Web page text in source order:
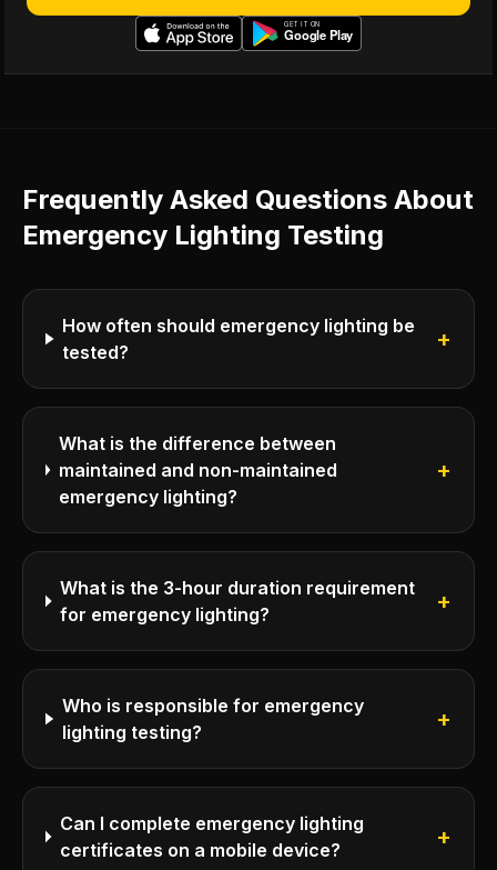
Frequently Asked Questions About
Emergency Lighting Testing
How often should emergency lighting be
tested?
+
What is the difference between
maintained and non-maintained
emergency lighting?
+
What is the 3-hour duration requirement
for emergency lighting?
+
Who is responsible for emergency
lighting testing?
+
Can I complete emergency lighting
certificates on a mobile device?
+